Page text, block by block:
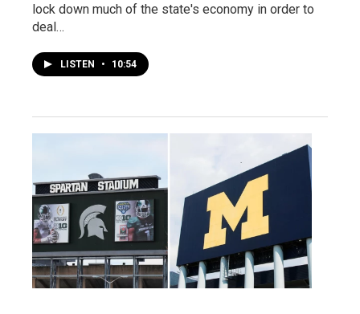
lock down much of the state's economy in order to
deal…
LISTEN • 10:54